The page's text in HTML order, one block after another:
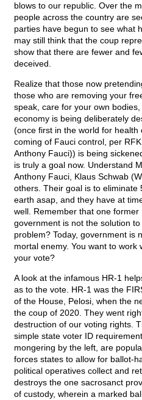
blows to our republic. Over the
people across the country are
parties have begun to see what
may still think that the coup
show that there are fewer and
deceived.
Realize that those now
those who are removing your
speak, care for your own
economy is being deliberately
(once first in the world for health
coming of Fauci control, per
Anthony Fauci)) is being
is truly a goal now. Understand
Anthony Fauci, Klaus Schwab
others. Their goal is to eliminate
earth asap, and they have at
well. Remember that one
government is not the solution
problem? Today, government is
mortal enemy. You want to work
your vote?
A look at the infamous HR-1
as to the vote. HR-1 was the
of the House, Pelosi, when the
the coup of 2020. They went
destruction of our voting rights.
simple state voter ID
mongering by the left, are
forces states to allow for ballot-
political operatives collect and
destroys the one sacrosanct
of custody, wherein a marked